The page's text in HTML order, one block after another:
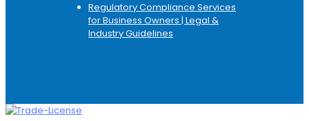
Regulatory Compliance Services
for Business Owners | Legal &
Industry Guidelines